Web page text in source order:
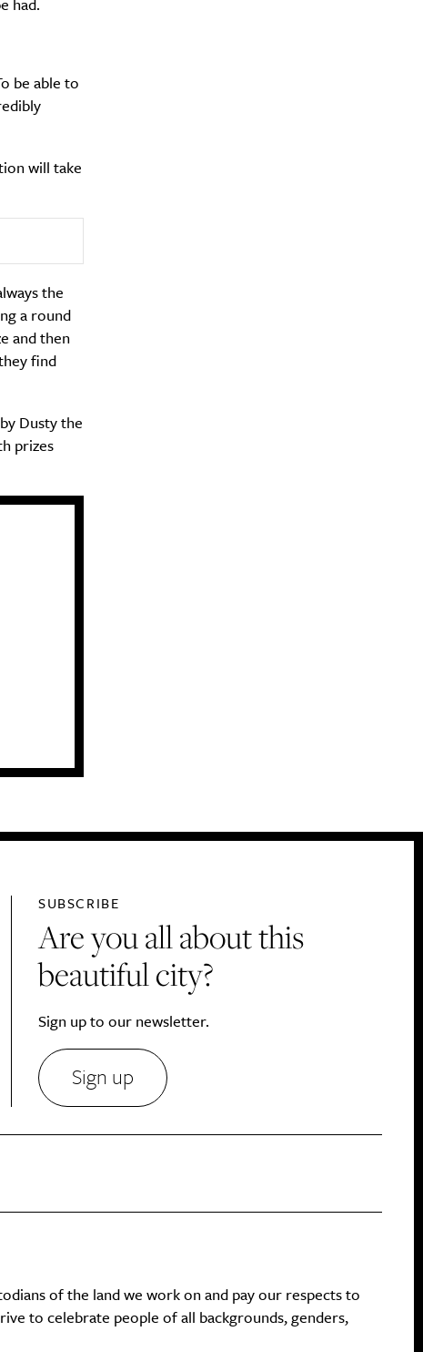
be able to
will take
the
a round
and then
find
Dusty the
prizes
SUBSCRIBE
Are you all about this
beautiful city?
Sign up to our newsletter.
Sign up
of the land we work on and pay our respects to
to celebrate people of all backgrounds, genders,